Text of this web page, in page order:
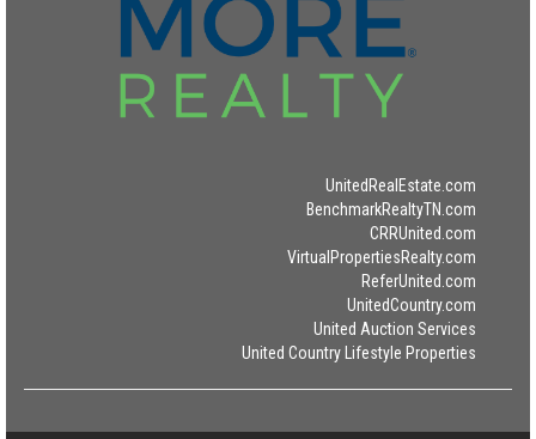
UnitedRealEstate.com
BenchmarkRealtyTN.com
CRRUnited.com
VirtualPropertiesRealty.com
ReferUnited.com
UnitedCountry.com
United Auction Services
United Country Lifestyle Properties